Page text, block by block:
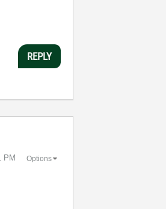
REPLY
PM Options